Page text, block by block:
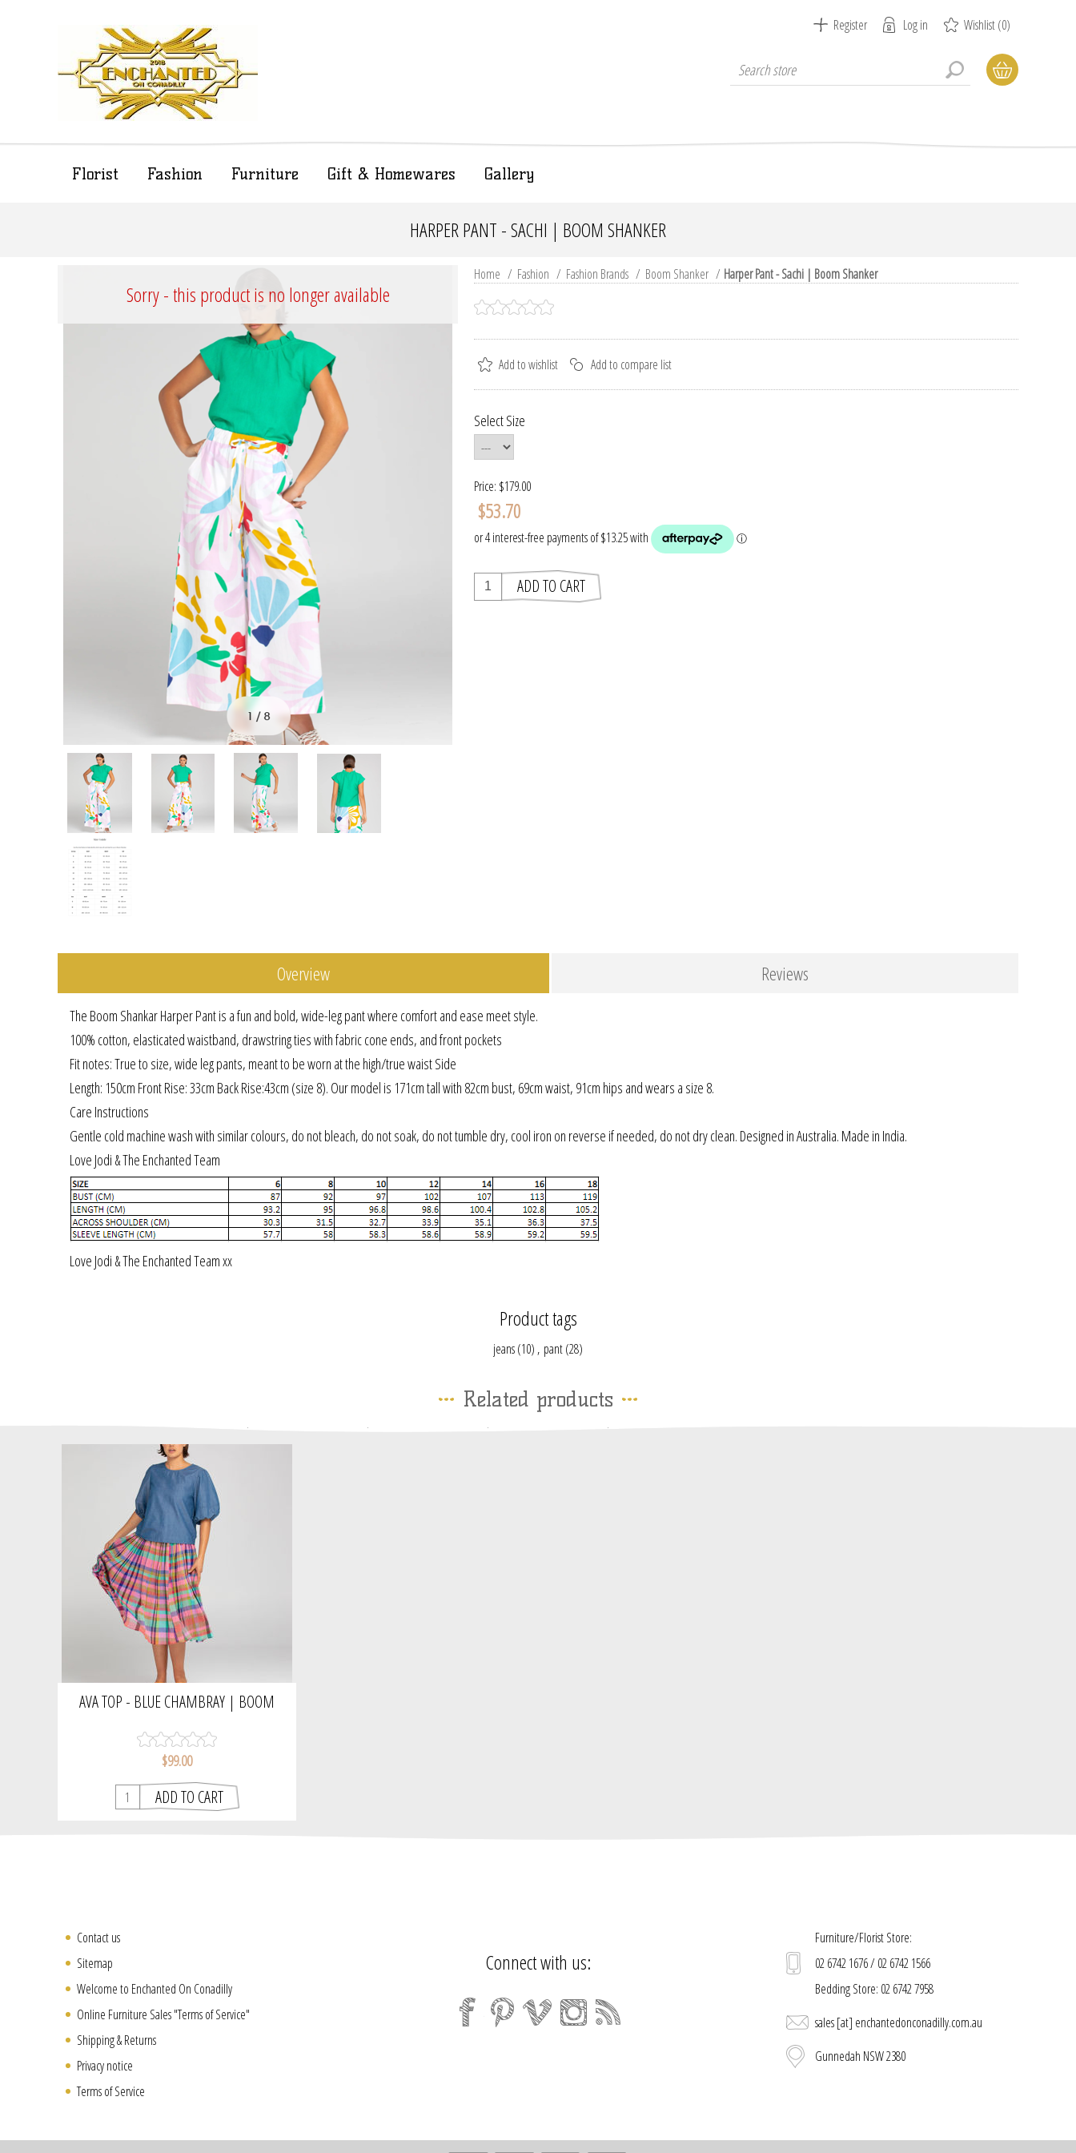
Register Log in Wishlist(0)
Florist Fashion Furniture Gift & Homewares Gallery
HARPER PANT - SACHI | BOOM SHANKER
Sorry - this product is no longer available
Home / Fashion / Fashion Brands / Boom Shanker / Harper Pant - Sachi | Boom Shanker
Select Size
Price: $179.00
$53.70
Overview Reviews
The Boom Shankar Harper Pant is a fun and bold, wide-leg pant where comfort and ease meet style.
100% cotton, elasticated waistband, drawstring ties with fabric cone ends, and front pockets
Fit notes: True to size, wide leg pants, meant to be worn at the high/true waist Side
Length: 150cm Front Rise: 33cm Back Rise:43cm (size 8). Our model is 171cm tall with 82cm bust, 69cm waist, 91cm hips and wears a size 8.
Care Instructions
Gentle cold machine wash with similar colours, do not bleach, do not soak, do not tumble dry, cool iron on reverse if needed, do not dry clean. Designed in Australia. Made in India.
Love Jodi & The Enchanted Team
Love Jodi & The Enchanted Team xx
Product tags
jeans(10) , pant(28)
Related products
AVA TOP - BLUE CHAMBRAY | BOOM
$99.00
Contact us
Sitemap
Welcome to Enchanted On Conadilly
Online Furniture Sales "Terms of Service"
Shipping & Returns
Privacy notice
Terms of Service
Connect with us:
Furniture/Florist Store:
02 6742 1676 / 02 6742 1566
Bedding Store: 02 6742 7958
sales [at] enchantedonconadilly.com.au
Gunnedah NSW 2380